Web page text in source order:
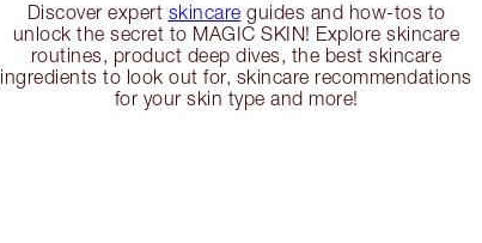
Discover expert skincare guides and how-tos to
unlock the secret to MAGIC SKIN! Explore skincare
routines, product deep dives, the best skincare
ingredients to look out for, skincare recommendations
for your skin type and more!